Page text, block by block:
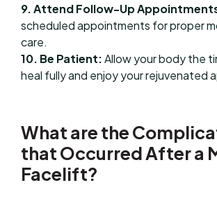
9. Attend Follow-Up
scheduled appointments for proper
care.
10. Be Patient:Allow your body the
heal fully and enjoy your rejuvenated
What are the
that Occurred After a
Facelift?